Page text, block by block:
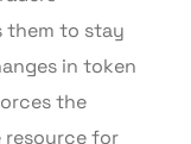
them to stay
in token
the
resource for